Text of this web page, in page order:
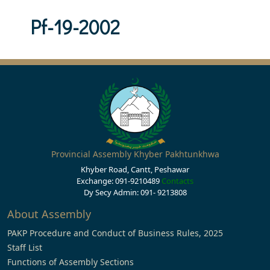
Pf-19-2002
Provincial Assembly Khyber Pakhtunkhwa
Khyber Road, Cantt, Peshawar
Exchange: 091-9210489 Contacts
Dy Secy Admin: 091- 9213808
About Assembly
PAKP Procedure and Conduct of Business Rules, 2025
Staff List
Functions of Assembly Sections